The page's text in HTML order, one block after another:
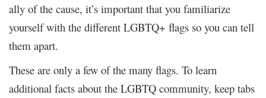
ally of the cause, it’s important that you familiarize
yourself with the different LGBTQ+ flags so you can tell
them apart.
These are only a few of the many flags. To learn
additional facts about the LGBTQ community, keep tabs